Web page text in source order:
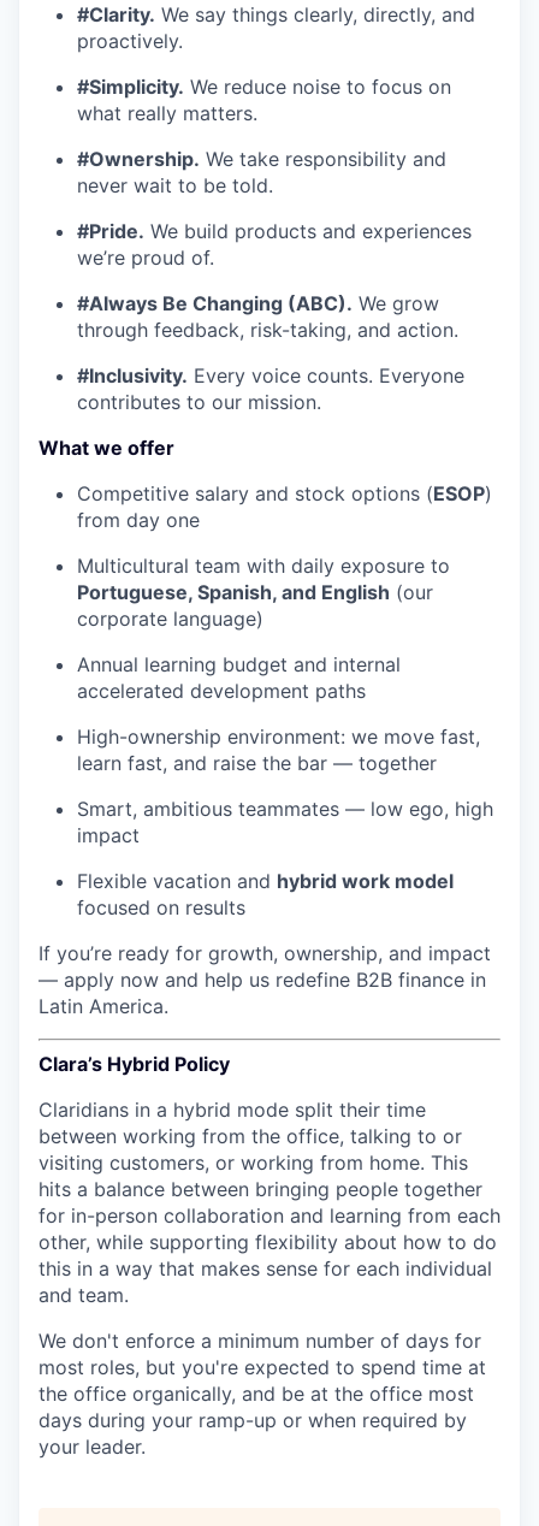
#Clarity. We say things clearly, directly, and
proactively.
#Simplicity. We reduce noise to focus on
what really matters.
#Ownership. We take responsibility and
never wait to be told.
#Pride. We build products and experiences
we’re proud of.
#Always Be Changing (ABC). We grow
through feedback, risk-taking, and action.
#Inclusivity. Every voice counts. Everyone
contributes to our mission.
What we offer
Competitive salary and stock options (ESOP)
from day one
Multicultural team with daily exposure to
Portuguese, Spanish, and English (our
corporate language)
Annual learning budget and internal
accelerated development paths
High-ownership environment: we move fast,
learn fast, and raise the bar — together
Smart, ambitious teammates — low ego, high
impact
Flexible vacation and hybrid work model
focused on results
If you’re ready for growth, ownership, and impact
— apply now and help us redefine B2B finance in
Latin America.
Clara’s Hybrid Policy
Claridians in a hybrid mode split their time
between working from the office, talking to or
visiting customers, or working from home. This
hits a balance between bringing people together
for in-person collaboration and learning from each
other, while supporting flexibility about how to do
this in a way that makes sense for each individual
and team.
We don't enforce a minimum number of days for
most roles, but you're expected to spend time at
the office organically, and be at the office most
days during your ramp-up or when required by
your leader.